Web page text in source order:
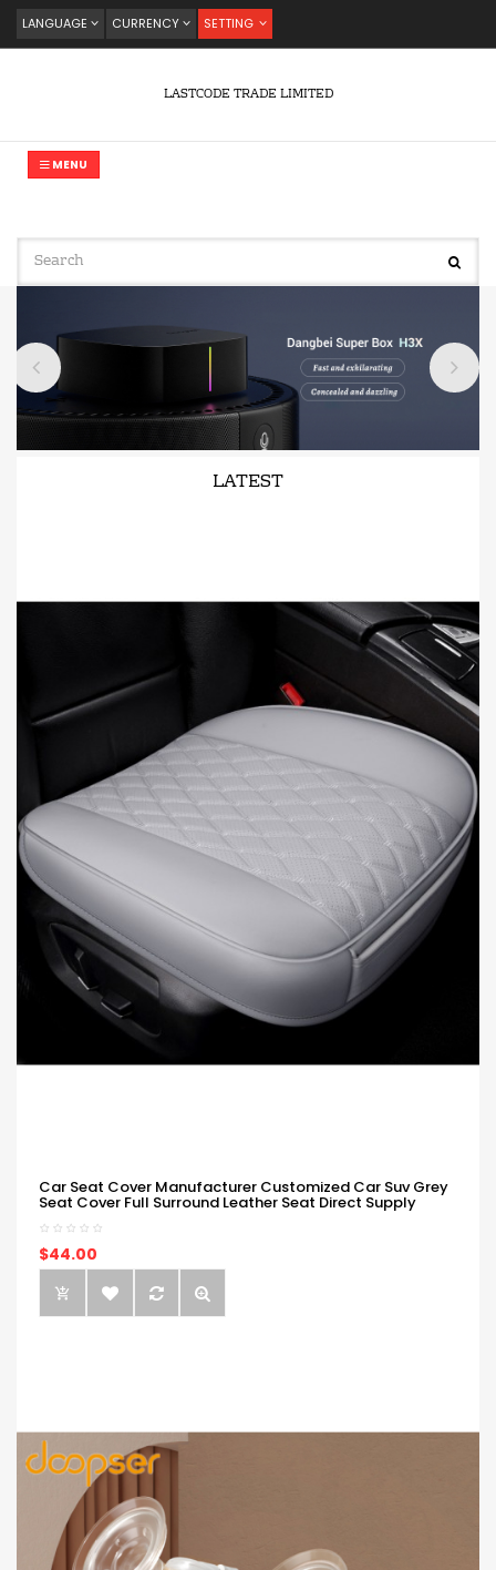
LANGUAGE CURRENCY SETTING
LASTCODE TRADE LIMITED
MENU
LATEST
Car Seat Cover Manufacturer Customized Car Suv Grey
Seat Cover Full Surround Leather Seat Direct Supply
$44.00